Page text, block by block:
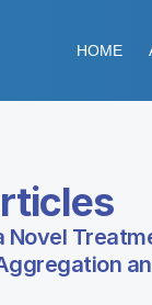
HOME
Novel